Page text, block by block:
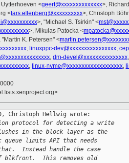
Uytterhoeven <geert@xxxxxxxxxxxxxx>,
< lars.ellenberg@xxxxxxxxxx>, Christoph
>, "Michael S. Tsirkin" <
>, Mikulas Patocka <
"Martin K. Petersen" <
, linuxppc-dev@xxxxxxxxxxxxxxxx,
, dm-devel@xxxxxxxxxxxxxxx,
, linux-nvme@xxxxxxxxxxxxxxxxxxx,
Christoph Hellwig wrote:
protocol for detecting a write
in the block layer as the
limits API that needs
Instead handle the case
This removes old